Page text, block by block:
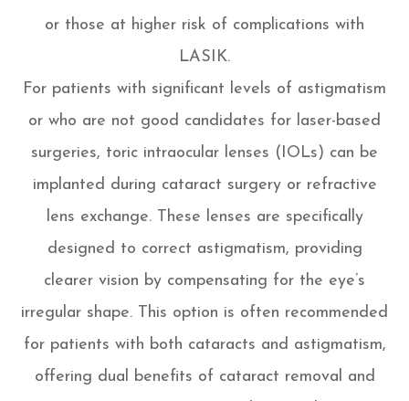
or those at higher risk of complications with
LASIK.
For patients with significant levels of astigmatism
or who are not good candidates for laser-based
surgeries, toric intraocular lenses (IOLs) can be
implanted during cataract surgery or refractive
lens exchange. These lenses are specifically
designed to correct astigmatism, providing
clearer vision by compensating for the eye’s
irregular shape. This option is often recommended
for patients with both cataracts and astigmatism,
offering dual benefits of cataract removal and